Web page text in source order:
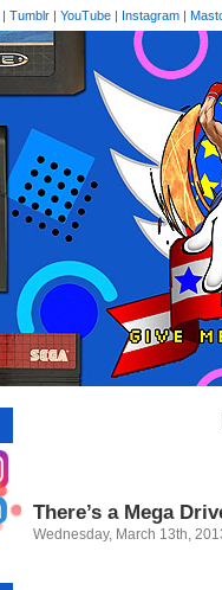
| Tumblr | YouTube | Instagram |
There’s a Mega
Wednesday, March 13th,